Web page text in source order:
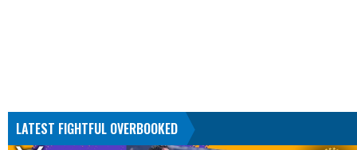
LATEST FIGHTFUL OVERBOOKED